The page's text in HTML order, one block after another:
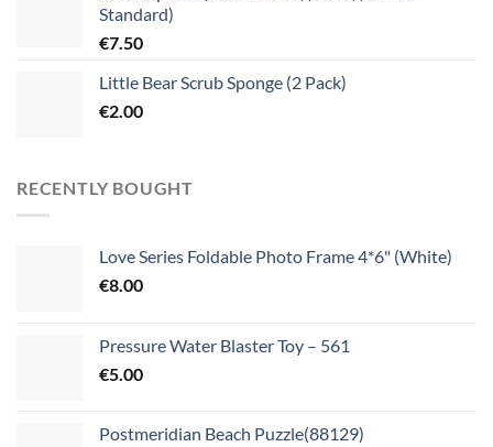
Standard)
€7.50
Little Bear Scrub Sponge (2 Pack)
€2.00
RECENTLY BOUGHT
Love Series Foldable Photo Frame 4*6" (White)
€8.00
Pressure Water Blaster Toy – 561
€5.00
Postmeridian Beach Puzzle(88129)